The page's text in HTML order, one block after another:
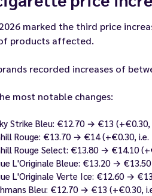
marked the third price
products affected.
recorded increases of
most notable changes:
Strike Bleu: €12.70 → €13 (+€0.30,
Rouge: €13.70 → €14 (+€0.30, i.e.
Rouge Select: €13.80 → €14.10
L'Originale Bleue: €13.20 →
L'Originale Verte Ice: €12.60 →
Bleu: €12.70 → €13 (+€0.30,